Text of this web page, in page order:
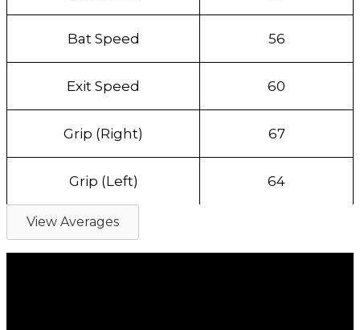
Bat Speed 56
Exit Speed 60
Grip (Right) 67
Grip (Left) 64
View Averages